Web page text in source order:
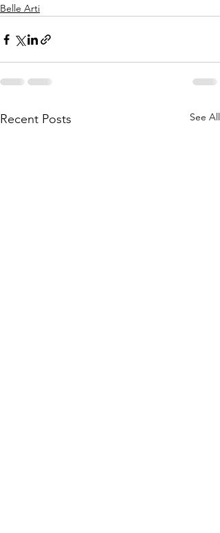
Belle Arti
Recent Posts See All